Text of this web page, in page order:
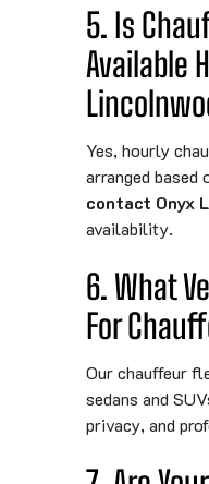
5. Is
Available
Yes, hourly
arranged based
contact Onyx
availability.
6. What
For
Our chauffeur
sedans and
privacy, and